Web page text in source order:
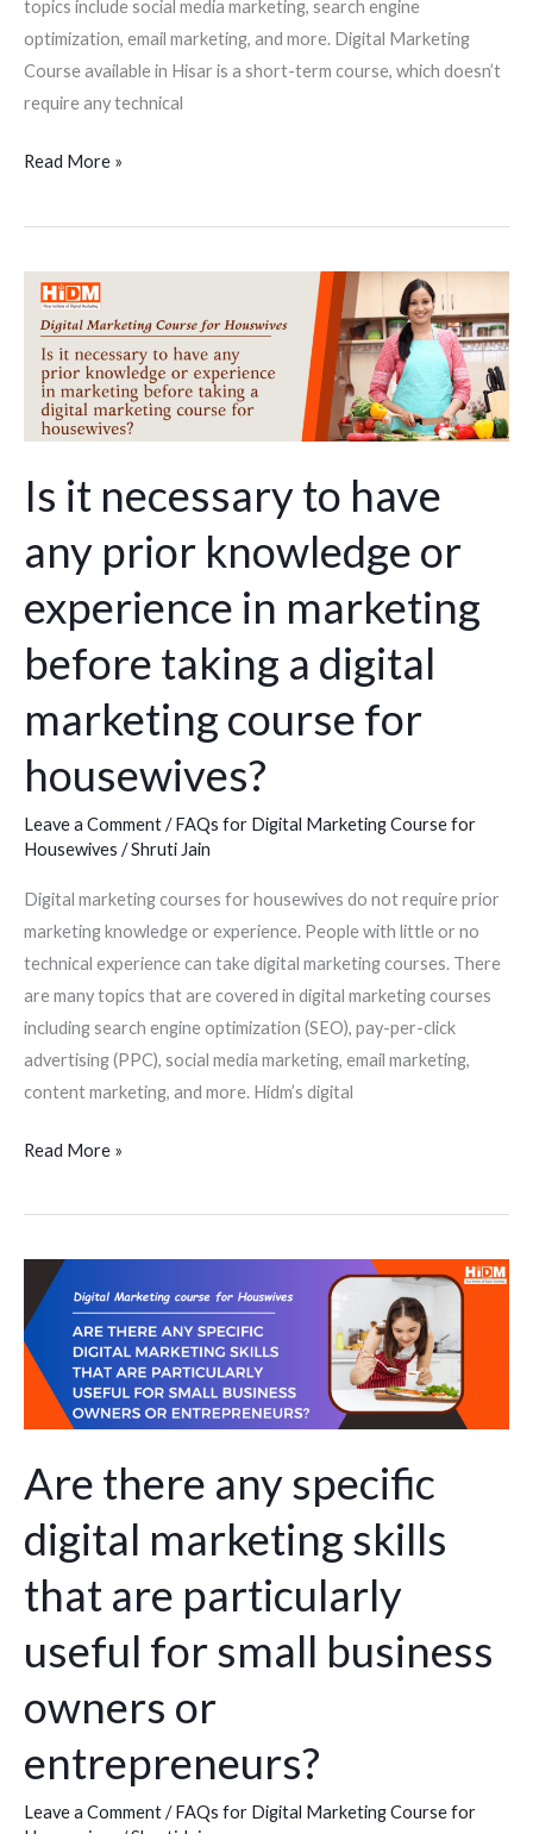
topics include social media marketing, search engine
optimization, email marketing, and more. Digital Marketing
Course available in Hisar is a short-term course, which doesn’t
require any technical
technical
skills
or
Read More »
Is it necessary to have
any prior knowledge or
experience in marketing
before taking a digital
marketing course for
housewives?
Leave a Comment/FAQs for Digital Marketing Course for
Housewives /Shruti Jain
Digital marketing courses for housewives do not require prior
marketing knowledge or experience. People with little or no
technical experience can take digital marketing courses. There
are many topics that are covered in digital marketing courses
including search engine optimization (SEO), pay-per-click
advertising (PPC), social media marketing, email marketing,
content marketing, and more. Hidm’s digital
necessary
have
any
prior
knowledge
or
experience
in
before
a
digital
course
housewives?
Read More »
Are there any specific
digital marketing skills
that are particularly
useful for small business
owners or
entrepreneurs?
Leave a Comment/ FAQs for Digital Marketing Course for
there
any
specific
digital
marketing
skills
that
are
particularly
useful
small
owners
or
entrepreneurs?